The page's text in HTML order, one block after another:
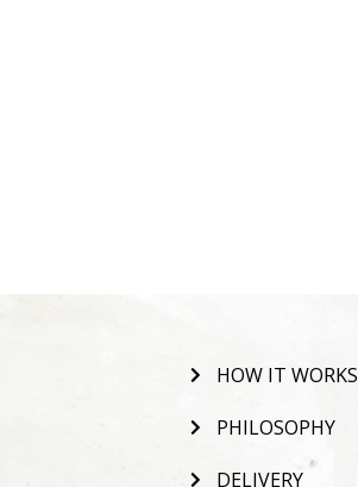
HOW IT WORKS
PHILOSOPHY
DELIVERY